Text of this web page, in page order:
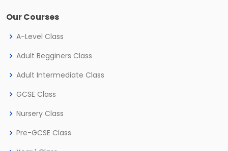
Our Courses
A-Level Class
Adult Begginers Class
Adult Intermediate Class
GCSE Class
Nursery Class
Pre-GCSE Class